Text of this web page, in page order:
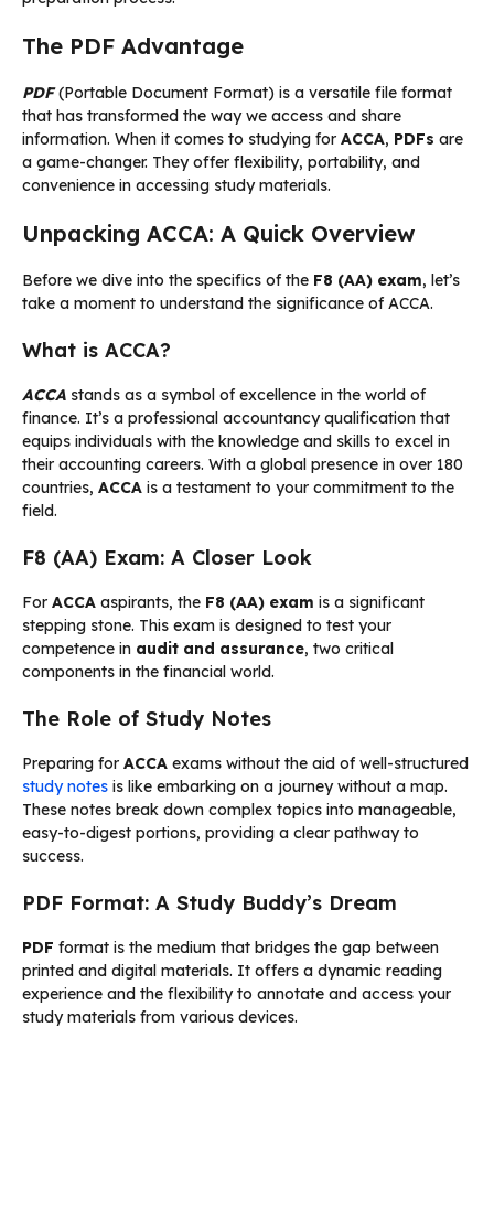
The PDF Advantage
PDF (Portable Document Format) is a versatile file format
that has transformed the way we access and share
information. When it comes to studying for ACCA, PDFs are
a game-changer. They offer flexibility, portability, and
convenience in accessing study materials.
Unpacking ACCA: A Quick Overview
Before we dive into the specifics of the F8 (AA) exam, let’s
take a moment to understand the significance of ACCA.
What is ACCA?
ACCA stands as a symbol of excellence in the world of
finance. It’s a professional accountancy qualification that
equips individuals with the knowledge and skills to excel in
their accounting careers. With a global presence in over 180
countries, ACCA is a testament to your commitment to the
field.
F8 (AA) Exam: A Closer Look
For ACCA aspirants, the F8 (AA) exam is a significant
stepping stone. This exam is designed to test your
competence in audit and assurance, two critical
components in the financial world.
The Role of Study Notes
Preparing for ACCA exams without the aid of well-structured
study notes is like embarking on a journey without a map.
These notes break down complex topics into manageable,
easy-to-digest portions, providing a clear pathway to
success.
PDF Format: A Study Buddy’s Dream
PDF format is the medium that bridges the gap between
printed and digital materials. It offers a dynamic reading
experience and the flexibility to annotate and access your
study materials from various devices.